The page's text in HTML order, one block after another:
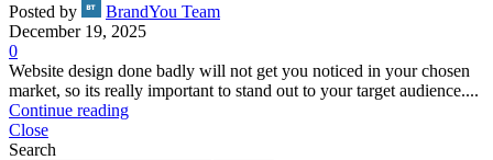
Posted by
BrandYou Team
December 19, 2025
0
Website design done badly will not get you noticed in your chosen
market, so its really important to stand out to your target audience....
Continue reading
Close
Search